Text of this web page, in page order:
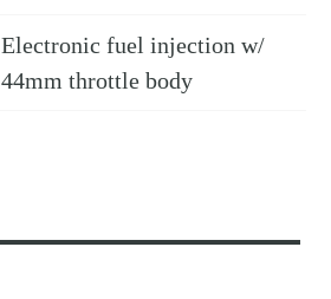
Electronic fuel injection w/
44mm throttle body